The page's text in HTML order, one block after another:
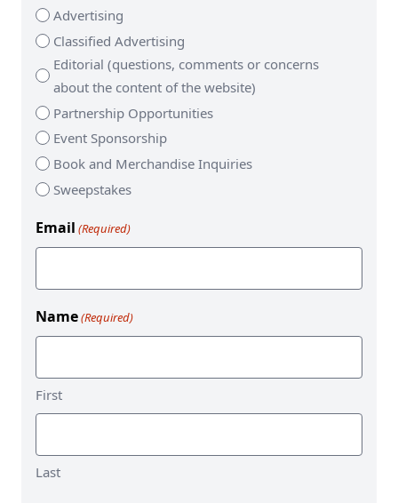
Advertising
Classified Advertising
Editorial (questions, comments or concerns
about the content of the website)
Partnership Opportunities
Event Sponsorship
Book and Merchandise Inquiries
Sweepstakes
Email (Required)
Name(Required)
First
Last